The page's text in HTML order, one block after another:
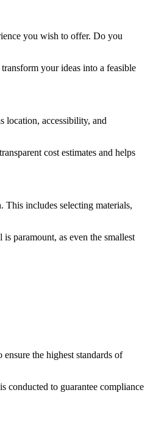
you wish to offer. Do you
your ideas into a feasible
location, accessibility, and
cost estimates and helps
includes selecting materials,
paramount, as even the smallest
the highest standards of
conducted to guarantee compliance